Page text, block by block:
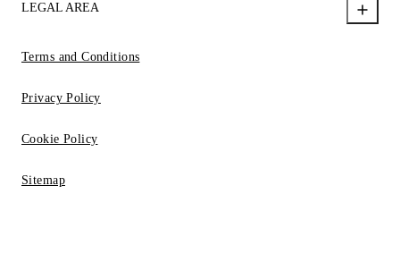
LEGAL AREA
Terms and Conditions
Privacy Policy
Cookie Policy
Sitemap